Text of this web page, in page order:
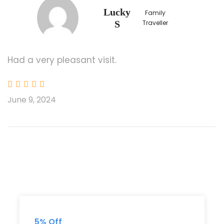
Departure & Return Location
Price Includes
3 Nights Hotel Accommodation (Twn/Trp
English Speaking Driver/Guide
Lucky
S
Family
Traveller
Had a very pleasant visit.
June 9, 2024